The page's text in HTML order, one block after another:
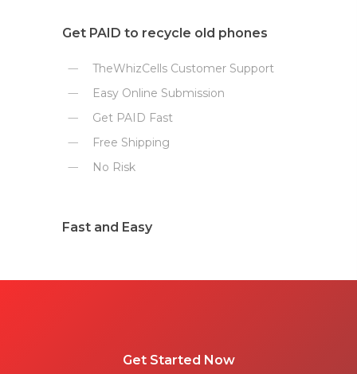
Get PAID to recycle old phones
TheWhizCells Customer Support
Easy Online Submission
Get PAID Fast
Free Shipping
No Risk
Fast and Easy
Get Started Now